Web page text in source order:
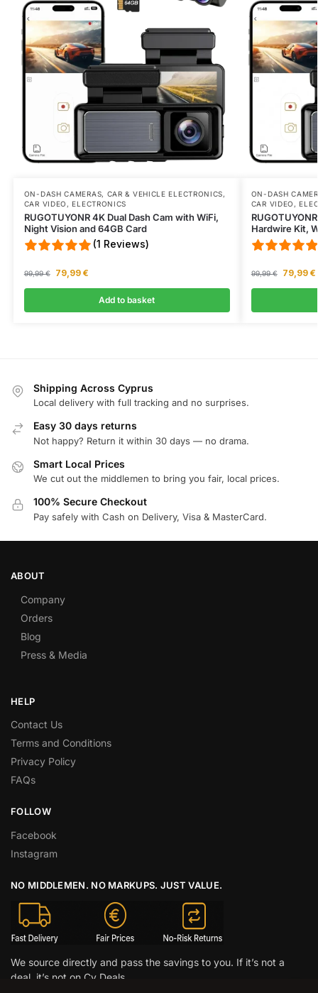
ON-DASH CAMERAS, CAR & VEHICLE ELECTRONICS,
CAR VIDEO ,ELECTRONICS
RUGOTUYONR 4K Dual Dash Cam with WiFi,
Night Vision and 64GB Card
(1 Reviews)
99,99€ 79,99 €
Add to basket
ON-DASH
CAR VIDEO ,
Hardwire Kit,
99,99€ 79,99 €
Shipping Across Cyprus
Local delivery with full tracking and no surprises.
Easy 30 days returns
Not happy? Return it within 30 days — no drama.
Smart Local Prices
We cut out the middlemen to bring you fair, local prices.
100% Secure Checkout
Pay safely with Cash on Delivery, Visa & MasterCard.
ABOUT
Company
Orders
Blog
Press & Media
HELP
Contact Us
Terms and Conditions
Privacy Policy
FAQs
FOLLOW
Facebook
Instagram
NO MIDDLEMEN. NO MARKUPS. JUST VALUE.
We source directly and pass the savings to you. If it’s not a
deal, it’s not on Cy Deals.